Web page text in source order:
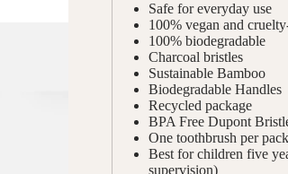
Safe for everyday use
100% vegan and
100% biodegradable
Charcoal bristles
Sustainable Bamboo
Biodegradable Handles
Recycled package
BPA Free Dupont
One toothbrush per pack
Best for children five
supervision)